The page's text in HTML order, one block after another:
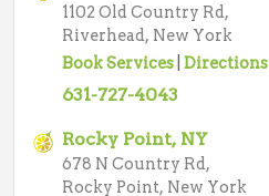
1102 Old Country Rd,
Riverhead, New York
Book Services Directions
631-727-4043
Rocky Point, NY
678 N Country Rd,
Rocky Point, New York